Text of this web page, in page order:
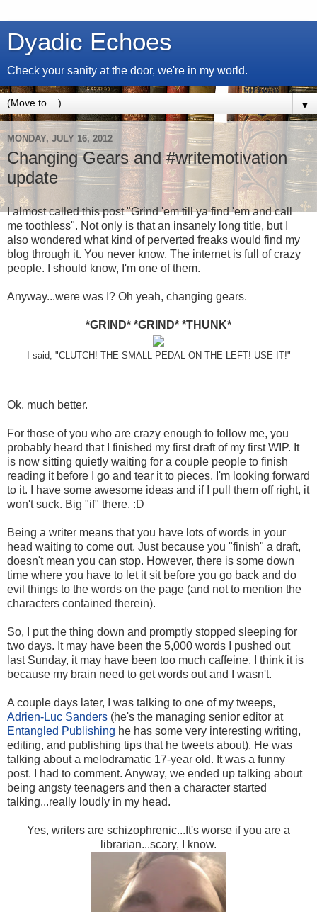
Dyadic Echoes
Check your sanity at the door, we're in my world.
▼
MONDAY, JULY 16, 2012
Changing Gears and #writemotivation
update
I almost called this post "Grind 'em till ya find 'em and call
me toothless". Not only is that an insanely long title, but I
also wondered what kind of perverted freaks would find my
blog through it. You never know. The internet is full of crazy
people. I should know, I'm one of them.
Anyway...were was I? Oh yeah, changing gears.
*GRIND* *GRIND* *THUNK*
I said, "CLUTCH! THE SMALL PEDAL ON THE LEFT! USE IT!"
Ok, much better.
For those of you who are crazy enough to follow me, you
probably heard that I finished my first draft of my first WIP. It
is now sitting quietly waiting for a couple people to finish
reading it before I go and tear it to pieces. I'm looking forward
to it. I have some awesome ideas and if I pull them off right, it
won't suck. Big "if" there. :D
Being a writer means that you have lots of words in your
head waiting to come out. Just because you "finish" a draft,
doesn't mean you can stop. However, there is some down
time where you have to let it sit before you go back and do
evil things to the words on the page (and not to mention the
characters contained therein).
So, I put the thing down and promptly stopped sleeping for
two days. It may have been the 5,000 words I pushed out
last Sunday, it may have been too much caffeine. I think it is
because my brain need to get words out and I wasn't.
A couple days later, I was talking to one of my tweeps,
Adrien-Luc Sanders (he's the managing senior editor at
Entangled Publishing he has some very interesting writing,
editing, and publishing tips that he tweets about). He was
talking about a melodramatic 17-year old. It was a funny
post. I had to comment. Anyway, we ended up talking about
being angsty teenagers and then a character started
talking...really loudly in my head.
Yes, writers are schizophrenic...It's worse if you are a
librarian...scary, I know.